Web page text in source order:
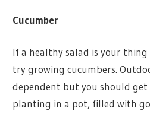
Cucumber
If a healthy salad is your
try growing cucumbers.
dependent but you should get
planting in a pot, filled with